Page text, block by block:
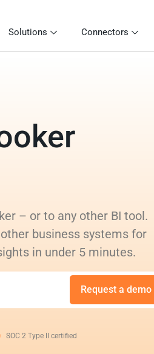
Solutions Connectors
– or to any other BI tool.
business systems for
in under 5 minutes.
Request a demo
SOC 2 Type II certified